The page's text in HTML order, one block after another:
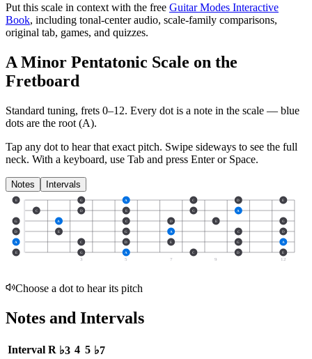
Put this scale in context with the free Guitar Modes Interactive
Book, including tonal-center audio, scale-family comparisons,
original tab, games, and quizzes.
A Minor Pentatonic Scale on the
Fretboard
Standard tuning, frets 0–12. Every dot is a note in the scale — blue
dots are the root (A).
Tap any dot to hear that exact pitch. Swipe sideways to see the full
neck. With a keyboard, use Tab and press Enter or Space.
Notes Intervals
3 5 7 9 12
E G A C D E
C D E G A
G A C D E G
D E G A C D
A C D E G A
E G A C D E
Choose a dot to hear its pitch
Notes and Intervals
Interval R ♭3 4 5 ♭7